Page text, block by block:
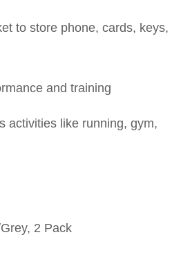
to store phone, cards, keys,
and training
activities like running, gym,
2 Pack